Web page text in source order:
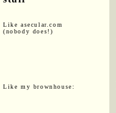
Like asecular.com
(nobody does!)
Like my brownhouse: